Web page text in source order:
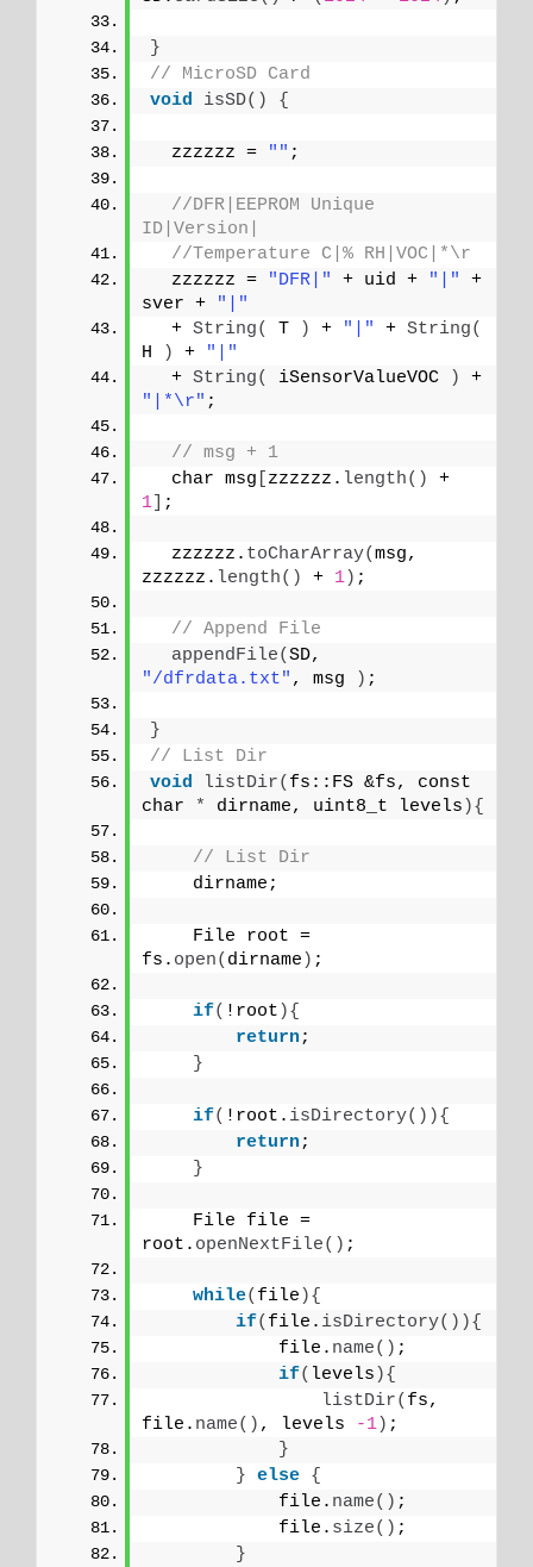
}
// MicroSD Card
void
isSD() {
  zzzzzz =
"" ;
//DFR|EEPROM Unique
ID|Version|
//Temperature C|% RH|VOC|*\r
  zzzzzz =
"DFR|" + uid + "|"
+
sver +
"|"
  +
String( T ) + "|" + String(
H
) +
"|"
  +
String( iSensorValueVOC )
"|*\r" ;
// msg + 1
  char msg
zzzzzz. length()
1
;
  zzzzzz.
toCharArray(msg,
zzzzzz. length() + 1) ;
// Append File
appendFile(
"/dfrdata.txt" , msg ) ;
}
// List Dir
void
listDir( fs::FS &fs, const
char
* dirname, uint8_t levels ){
// List Dir
    dirname;
    File root =
fs. open( dirname ) ;
if( !root ){
return;
}
if( !root. isDirectory()){
return;
}
    File file =
root. openNextFile() ;
while( file ){
if( file. isDirectory()){
            file.
name() ;
if( levels ){
listDir( fs,
file. name() , levels -1) ;
}
} else {
            file.
name() ;
            file.
size() ;
}